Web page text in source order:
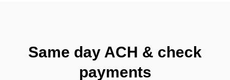
Same day ACH & check
payments